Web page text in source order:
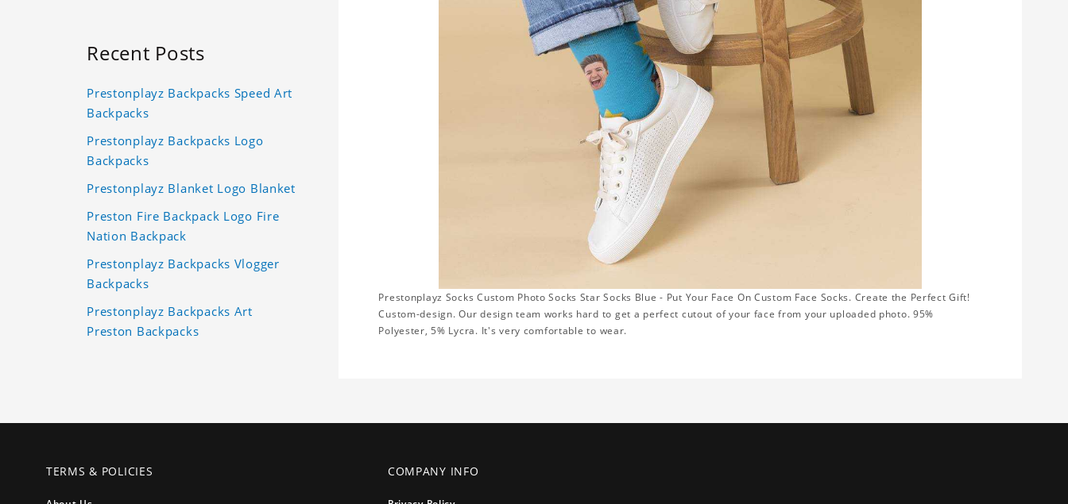
Prestonplayz Socks Custom Photo Socks Star Socks Blue - Put Your Face On Custom Face Socks. Create the Perfect Gift!
Custom-design. Our design team works hard to get a perfect cutout of your face from your uploaded photo. 95%
Polyester, 5% Lycra. It's very comfortable to wear.
Recent Posts
Prestonplayz Backpacks Speed Art
Backpacks
Prestonplayz Backpacks Logo
Backpacks
Prestonplayz Blanket Logo Blanket
Preston Fire Backpack Logo Fire
Nation Backpack
Prestonplayz Backpacks Vlogger
Backpacks
Prestonplayz Backpacks Art
Preston Backpacks
TERMS & POLICIES COMPANY INFO